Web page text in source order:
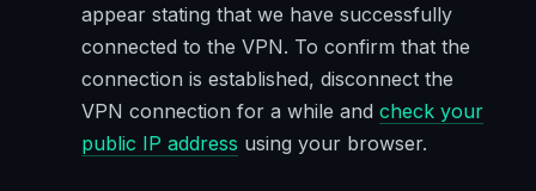
appear stating that we have successfully
connected to the VPN. To confirm that the
connection is established, disconnect the
VPN connection for a while and check your
public IP address using your browser.